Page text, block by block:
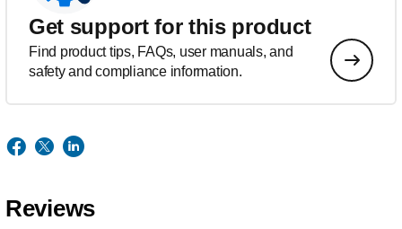
Get support for this product
Find product tips, FAQs, user manuals, and
safety and compliance information.
Reviews